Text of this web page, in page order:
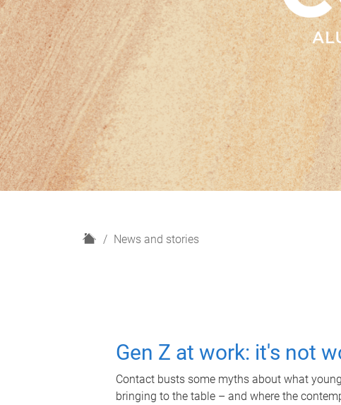
H
News and stories
Gen Z at work: it's not
Contact busts some myths about what
bringing to the table – and where the